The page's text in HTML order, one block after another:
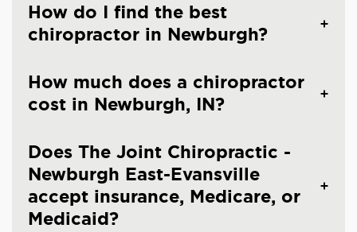
How do I find the best
chiropractor in Newburgh?
How much does a chiropractor
cost in Newburgh, IN?
Does The Joint Chiropractic -
Newburgh East-Evansville
accept insurance, Medicare, or
Medicaid?